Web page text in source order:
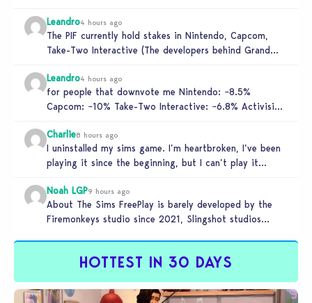
Leandro4 hours ago
The PIF currently hold stakes in Nintendo, Capcom,
Take-Two Interactive (The developers behind Grand
Leandro4 hours ago
for people that downvote me Nintendo: ~8.5%
Capcom: ~10% Take-Two Interactive: ~6.8% Activision:
Charlie8 hours ago
I uninstalled my sims game. I’m heartbroken, I’ve been
playing it since the beginning, but I can’t play it
Noah LGP9 hours ago
About The Sims FreePlay is barely developed by the
Firemonkeys studio since 2021, Slingshot studios
HOTTEST IN 30 DAYS